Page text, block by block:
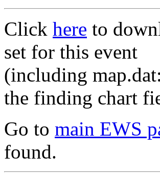
Click here to
set for this event
(including
the finding chart
Go to main EWS
found.